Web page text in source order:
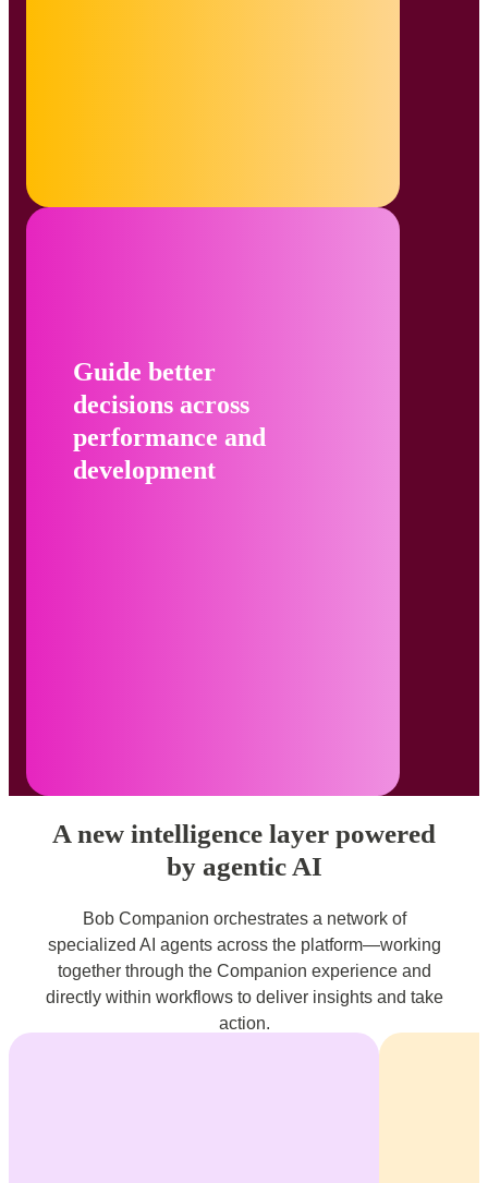
Guide better
decisions across
performance and
development
A new intelligence layer powered
by agentic AI
Bob Companion orchestrates a network of
specialized AI agents across the platform—working
together through the Companion experience and
directly within workflows to deliver insights and take
action.